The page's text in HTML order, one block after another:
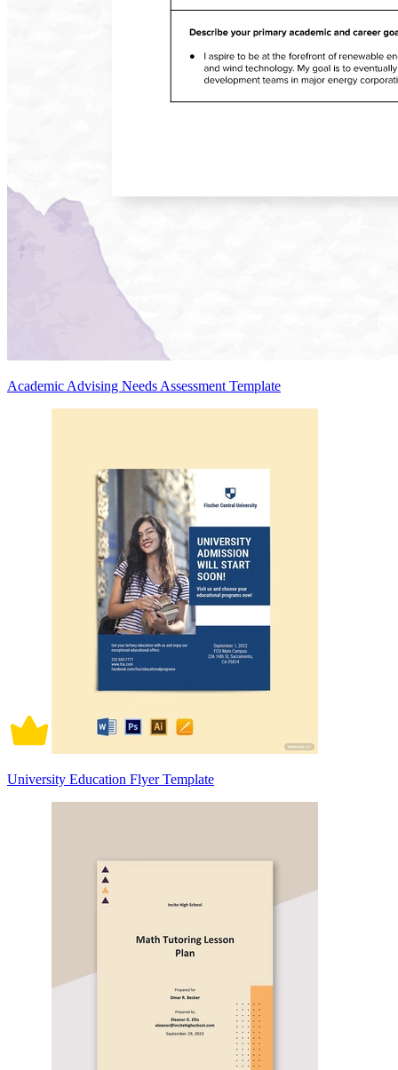
Academic Advising Needs Assessment Template
University Education Flyer Template